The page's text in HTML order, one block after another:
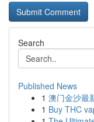
Search
Published News
1 澳门金沙最
1 Buy THC